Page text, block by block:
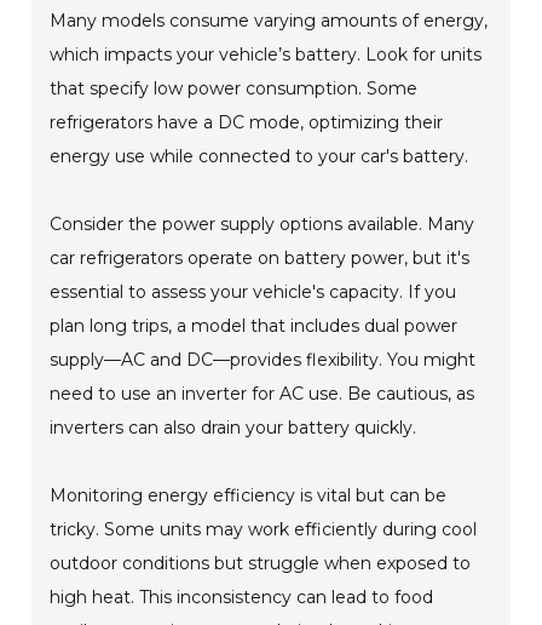
Many models consume varying amounts of energy,
which impacts your vehicle’s battery. Look for units
that specify low power consumption. Some
refrigerators have a DC mode, optimizing their
energy use while connected to your car's battery.
Consider the power supply options available. Many
car refrigerators operate on battery power, but it's
essential to assess your vehicle's capacity. If you
plan long trips, a model that includes dual power
supply—AC and DC—provides flexibility. You might
need to use an inverter for AC use. Be cautious, as
inverters can also drain your battery quickly.
Monitoring energy efficiency is vital but can be
tricky. Some units may work efficiently during cool
outdoor conditions but struggle when exposed to
high heat. This inconsistency can lead to food